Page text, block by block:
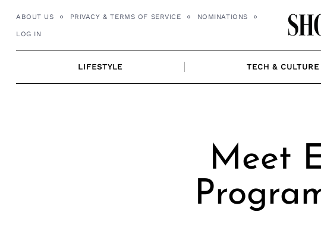
ABOUT US PRIVACY & TERMS OF SERVICE NOMINATIONS
LOG IN
LIFESTYLE TECH & CULTURE
Meet